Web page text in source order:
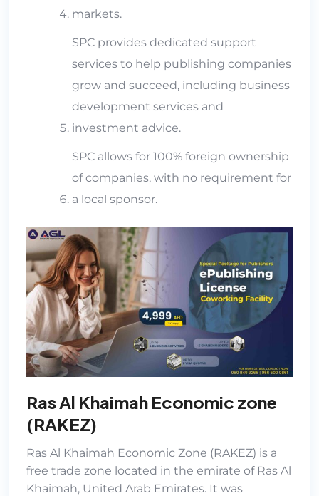
markets.
SPC provides dedicated support
services to help publishing companies
grow and succeed, including business
development services and
investment advice.
SPC allows for 100% foreign ownership
of companies, with no requirement for
a local sponsor.
Ras Al Khaimah Economic zone
(RAKEZ)
Ras Al Khaimah Economic Zone (RAKEZ) is a
free trade zone located in the emirate of Ras Al
Khaimah, United Arab Emirates. It was